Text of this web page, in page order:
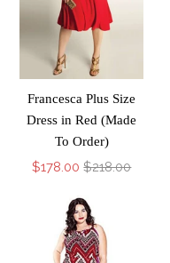
Francesca Plus Size
Dress in Red (Made
To Order)
$178.00 $218.00